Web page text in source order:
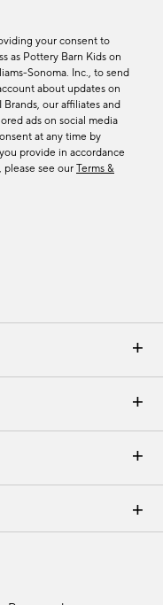
& Exchanges
your consent to
as Pottery Barn Kids on
Sonoma. Inc., to send
about updates on
our affiliates and
ads on social media
at any time by
provide in accordance
please see our Terms &